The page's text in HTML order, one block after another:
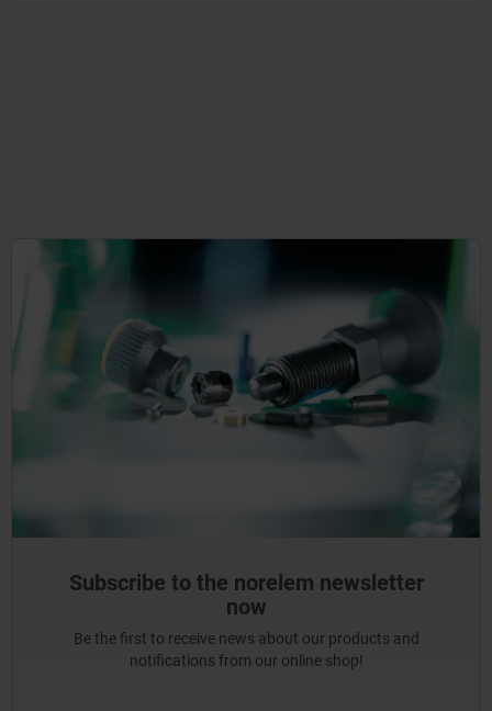
Subscribe to the norelem newsletter
now
Be the first to receive news about our products and
notifications from our online shop!